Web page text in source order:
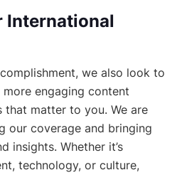
International
we also look to
engaging content
matter to you. We are
our coverage and bringing
insights. Whether it’s
technology, or culture,